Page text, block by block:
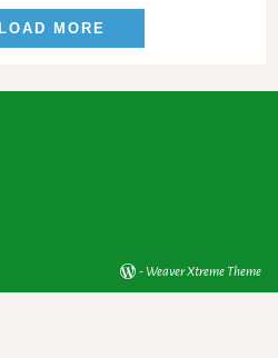
MORE
- Weaver Xtreme Theme